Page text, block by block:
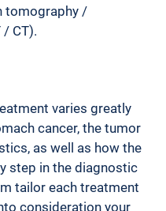
tomography /
CT).
varies greatly
cancer, the tumor
as well as how the
step in the diagnostic
tailor each treatment
consideration your